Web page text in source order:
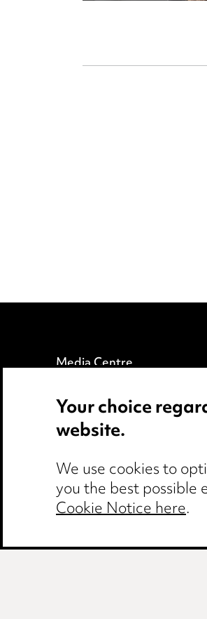
Media Centre
Locations
Careers
Your choice
website.
We use cookies to
you the best possible
Cookie Notice here.